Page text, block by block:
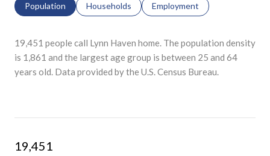
Population Households Employment
19,451 people call Lynn Haven home. The population density
is 1,861 and the largest age group is between 25 and 64
years old. Data provided by the U.S. Census Bureau.
19,451